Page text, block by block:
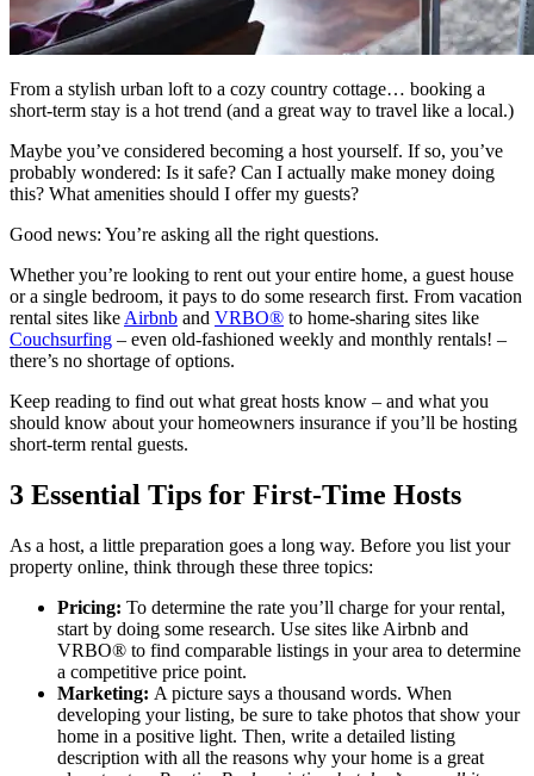
From a stylish urban loft to a cozy country cottage… booking a
short-term stay is a hot trend (and a great way to travel like a local.)
Maybe you’ve considered becoming a host yourself. If so, you’ve
probably wondered: Is it safe? Can I actually make money doing
this? What amenities should I offer my guests?
Good news: You’re asking all the right questions.
Whether you’re looking to rent out your entire home, a guest house
or a single bedroom, it pays to do some research first. From vacation
rental sites like Airbnb and VRBO® to home-sharing sites like
Couchsurfing – even old-fashioned weekly and monthly rentals! –
there’s no shortage of options.
Keep reading to find out what great hosts know – and what you
should know about your homeowners insurance if you’ll be hosting
short-term rental guests.
3 Essential Tips for First-Time Hosts
As a host, a little preparation goes a long way. Before you list your
property online, think through these three topics:
Pricing: To determine the rate you’ll charge for your rental,
start by doing some research. Use sites like Airbnb and
VRBO® to find comparable listings in your area to determine
a competitive price point.
Marketing: A picture says a thousand words. When
developing your listing, be sure to take photos that show your
home in a positive light. Then, write a detailed listing
description with all the reasons why your home is a great